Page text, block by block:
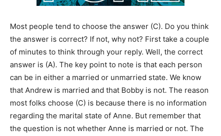
Most people tend to choose the answer (C). Do you think
the answer is correct? If not, why not? First take a couple
of minutes to think through your reply. Well, the correct
answer is (A). The key point to note is that each person
can be in either a married or unmarried state. We know
that Andrew is married and that Bobby is not. The reason
most folks choose (C) is because there is no information
regarding the marital state of Anne. But remember that
the question is not whether Anne is married or not. The